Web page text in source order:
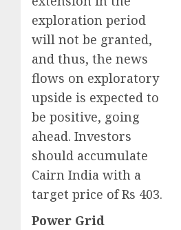
exploration period
will not be granted,
and thus, the news
flows on exploratory
upside is expected to
be positive, going
ahead. Investors
should accumulate
Cairn India with a
target price of Rs 403.
Power Grid